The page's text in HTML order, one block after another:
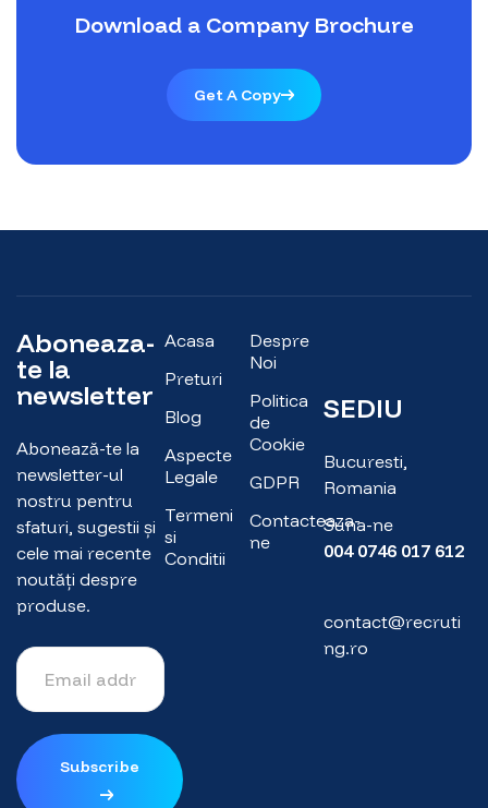
Download a Company Brochure
Get A Copy
Aboneaza-
te la
newsletter
Abonează-te la
newsletter-ul
nostru pentru
sfaturi, sugestii și
cele mai recente
noutăți despre
produse.
Subscribe
Acasa
Preturi
Blog
Aspecte
Legale
Termeni
si
Conditii
Despre
Noi
Politica
de
Cookie
GDPR
Contacteaza-
ne
SEDIU
Bucuresti,
Romania
Suna-ne
004 0746 017 612
contact@recruti
ng.ro